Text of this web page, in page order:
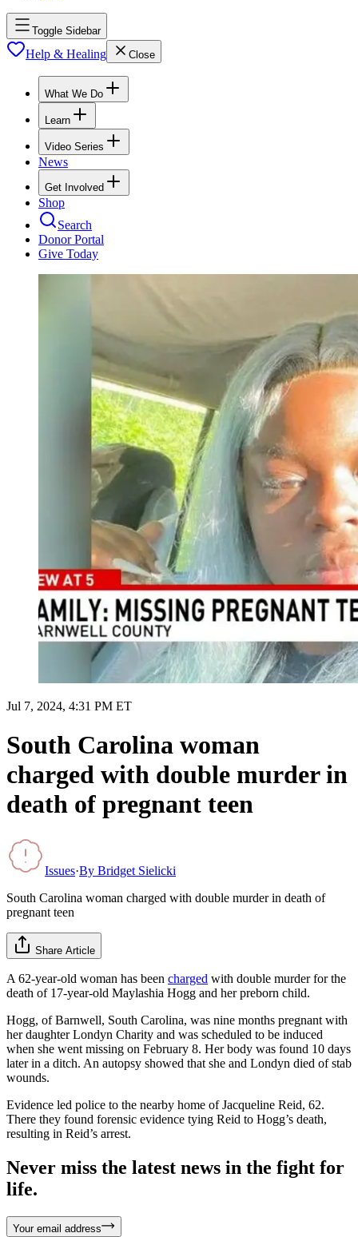
Toggle Sidebar
Help & Healing Close
What We Do
Learn
Video Series
News
Get Involved
Shop
Search
Donor Portal
Give Today
Jul 7, 2024, 4:31 PM ET
South Carolina woman
charged with double murder in
death of pregnant teen
Issues·By Bridget Sielicki
South Carolina woman charged with double murder in death of
pregnant teen
Share Article
A 62-year-old woman has been charged with double murder for the
death of 17-year-old Maylashia Hogg and her preborn child.
Hogg, of Barnwell, South Carolina, was nine months pregnant with
her daughter Londyn Charity and was scheduled to be induced
when she went missing on February 8. Her body was found 10 days
later in a ditch. An autopsy showed that she and Londyn died of stab
wounds.
Evidence led police to the nearby home of Jacqueline Reid, 62.
There they found forensic evidence tying Reid to Hogg’s death,
resulting in Reid’s arrest.
Never miss the latest news in the fight for
life.
Your email address